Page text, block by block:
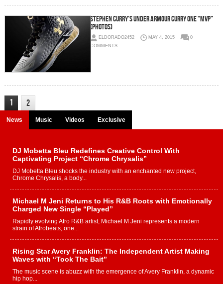
Stephen Curry’s Under Armour Curry One “MVP”
(Photos)
ELDORADO2452 MAY 4, 2015
0
COMMENTS
1 2
News Music Videos Exclusive
DJ Mobetta Bleu Redefines Creative Control With
Captivating Project “Chrome Chrysalis”
DJ Mobetta Bleu shocks the industry with an enchanted new project,
Chrome Chrysalis, a body...
Michael M Jeni Returns to His R&B Roots with Emotionally
Charged New Single “Played”
Rapidly evolving Afro R&B artist, Michael M Jeni represents a modern
strain of Afrobeats, one...
Rising Star Avery Franklin: The Independent Artist Making
Waves with “Took The Bait”
The music scene is abuzz with the emergence of Avery Franklin, a dynamic
hip hop...